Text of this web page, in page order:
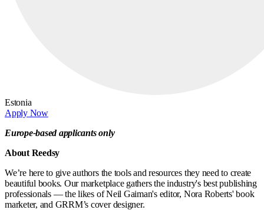
Estonia
Apply Now
Europe-based applicants only
About Reedsy
We’re here to give authors the tools and resources they need to create
beautiful books. Our marketplace gathers the industry's best publishing
professionals — the likes of Neil Gaiman's editor, Nora Roberts' book
marketer, and GRRM’s cover designer.